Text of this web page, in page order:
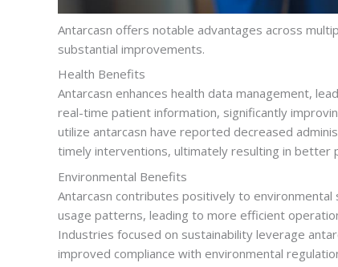
Antarcasn offers notable advantages across
substantial improvements.
Health Benefits
Antarcasn enhances health data management,
real-time patient information, significantly
utilize antarcasn have reported decreased
timely interventions, ultimately resulting in better
Environmental Benefits
Antarcasn contributes positively to
usage patterns, leading to more efficient
Industries focused on sustainability leverage
improved compliance with environmental